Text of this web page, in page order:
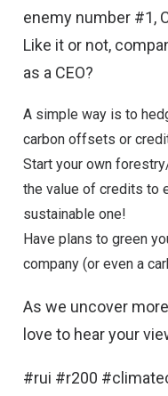
enemy number #1,
Like it or not,
as a CEO?
A simple way is to
carbon offsets or
Start your own
the value of credits to
sustainable one!
Have plans to green
company (or even a
As we uncover
love to hear your
#rui #r200